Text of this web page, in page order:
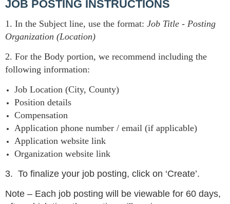
JOB POSTING INSTRUCTIONS
1. In the Subject line, use the format: Job Title - Posting
Organization (Location)
2. For the Body portion, we recommend including the
following information:
Job Location (City, County)
Position details
Compensation
Application phone number / email (if applicable)
Application website link
Organization website link
3. To finalize your job posting, click on ‘Create’.
Note – Each job posting will be viewable for 60 days,